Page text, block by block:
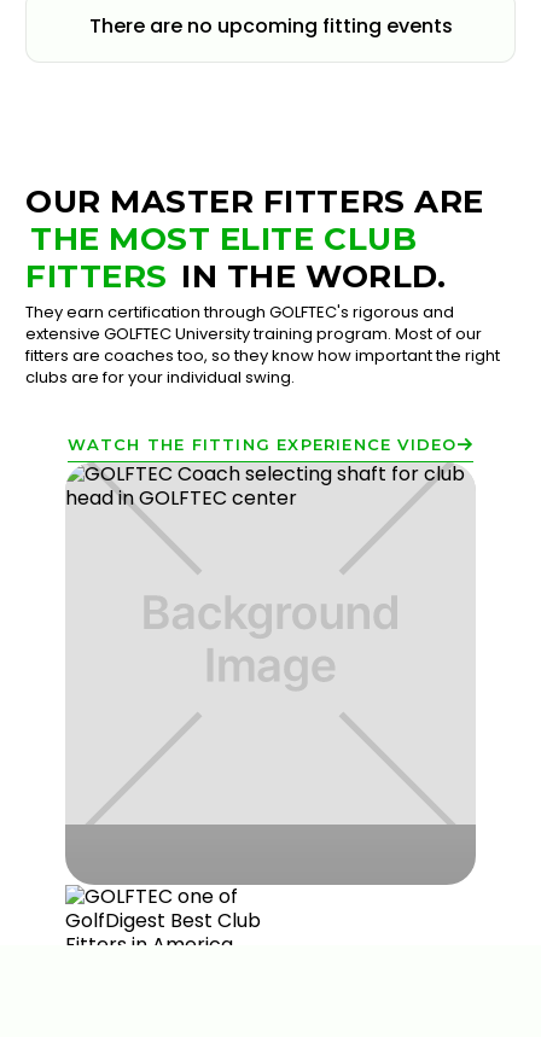
There are no upcoming fitting events
OUR MASTER FITTERS ARE
THE MOST ELITE CLUB
FITTERS IN THE WORLD.
They earn certification through GOLFTEC's rigorous and
extensive GOLFTEC University training program. Most of our
fitters are coaches too, so they know how important the right
clubs are for your individual swing.
WATCH THE FITTING EXPERIENCE VIDEO